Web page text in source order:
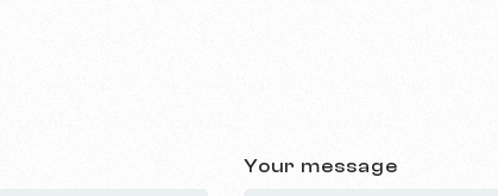
Your message